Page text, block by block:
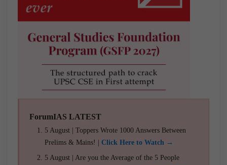
ForumIAS LATEST
5 August | Toppers Wrote 1000 Answers Between
Prelims & Mains! | Click Here to Watch →
5 August | Are you the Average of the 5 People